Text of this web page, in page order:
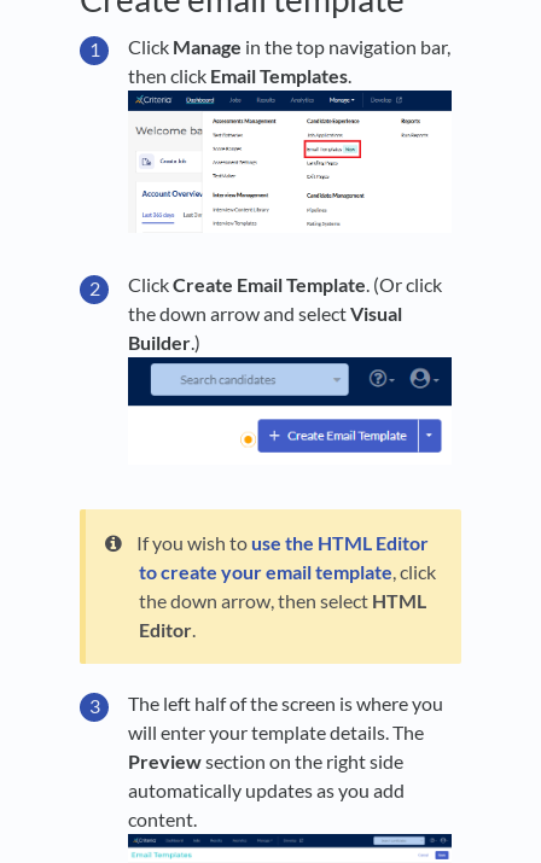
Click Manage in the top navigation bar,
then click Email Templates.
ClickCreate Email Template. (Or click
the down arrow and selectVisual
Builder.)
If you wish to use the HTML Editor
to create your email template, click
the down arrow, then select HTML
Editor.
The left half of the screen is where you
will enter your template details. The
Previewsection on the right side
automatically updates as you add
content.